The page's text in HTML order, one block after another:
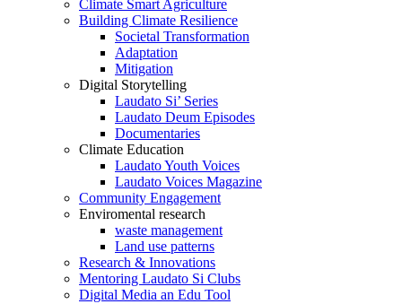
Climate Smart Agriculture
Building Climate Resilience
Societal Transformation
Adaptation
Mitigation
Digital Storytelling
Laudato Si’ Series
Laudato Deum Episodes
Documentaries
Climate Education
Laudato Youth Voices
Laudato Voices Magazine
Community Engagement
Enviromental research
waste management
Land use patterns
Research & Innovations
Mentoring Laudato Si Clubs
Digital Media an Edu Tool